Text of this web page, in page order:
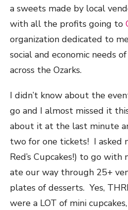
a sweets made by local
with all the profits going to
organization dedicated to
social and economic needs
across the Ozarks.
I didn’t know about the
go and I almost missed it
about it at the last minute
two for one tickets! I asked
Red’s Cupcakes!) to go
ate our way through 25+
plates of desserts. Yes,
were a LOT of mini